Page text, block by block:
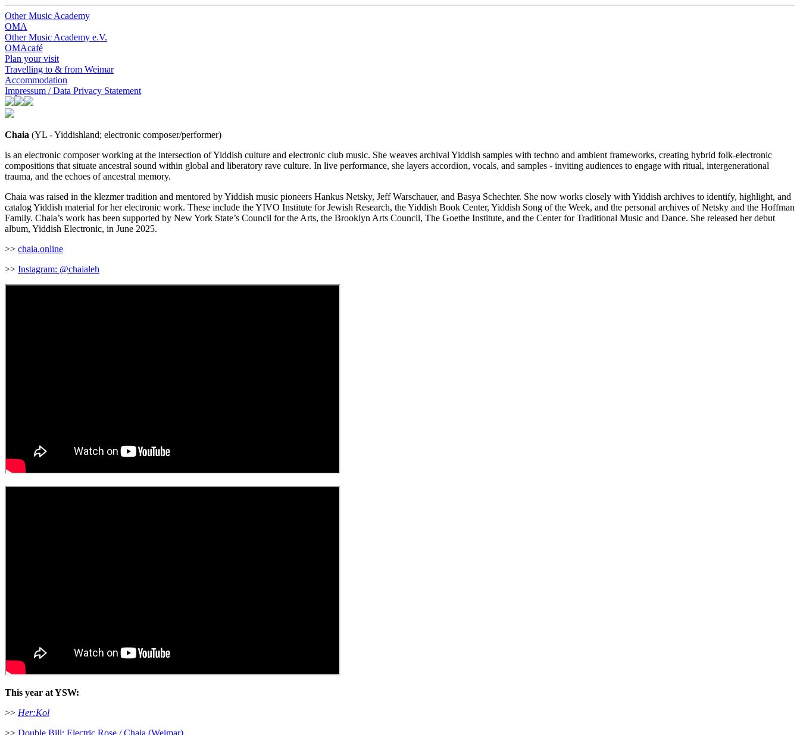
Other Music Academy
OMA
Other Music Academy e.V.
OMAcafé
Plan your visit
Travelling to & from Weimar
Accommodation
Impressum / Data Privacy Statement
Chaia (YL - Yiddishland; electronic composer/performer)
is an electronic composer working at the intersection of Yiddish culture and electronic club music. She weaves archival Yiddish samples with techno and ambient frameworks, creating hybrid folk-electronic
compositions that situate ancestral sound within global and liberatory rave culture. In live performance, she layers accordion, vocals, and samples - inviting audiences to engage with ritual, intergenerational
trauma, and the echoes of ancestral memory.
Chaia was raised in the klezmer tradition and mentored by Yiddish music pioneers Hankus Netsky, Jeff Warschauer, and Basya Schechter. She now works closely with Yiddish archives to identify, highlight, and
catalog Yiddish material for her electronic work. These include the YIVO Institute for Jewish Research, the Yiddish Book Center, Yiddish Song of the Week, and the personal archives of Netsky and the Hoffman
Family. Chaia’s work has been supported by New York State’s Council for the Arts, the Brooklyn Arts Council, The Goethe Institute, and the Center for Traditional Music and Dance. She released her debut
album, Yiddish Electronic, in June 2025.
>> chaia.online
>> Instagram: @chaialeh
This year at YSW:
>> Her:Kol
>> Double Bill: Electric Rose / Chaia (Weimar)